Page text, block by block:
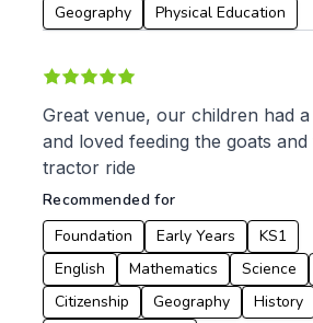
Date:
To:
Apply
Geography
Physical Education
Great venue, our children had
and loved feeding the goats
tractor ride
Recommended for
Foundation
Early Years
KS1
English
Mathematics Science
Citizenship
Geography
History